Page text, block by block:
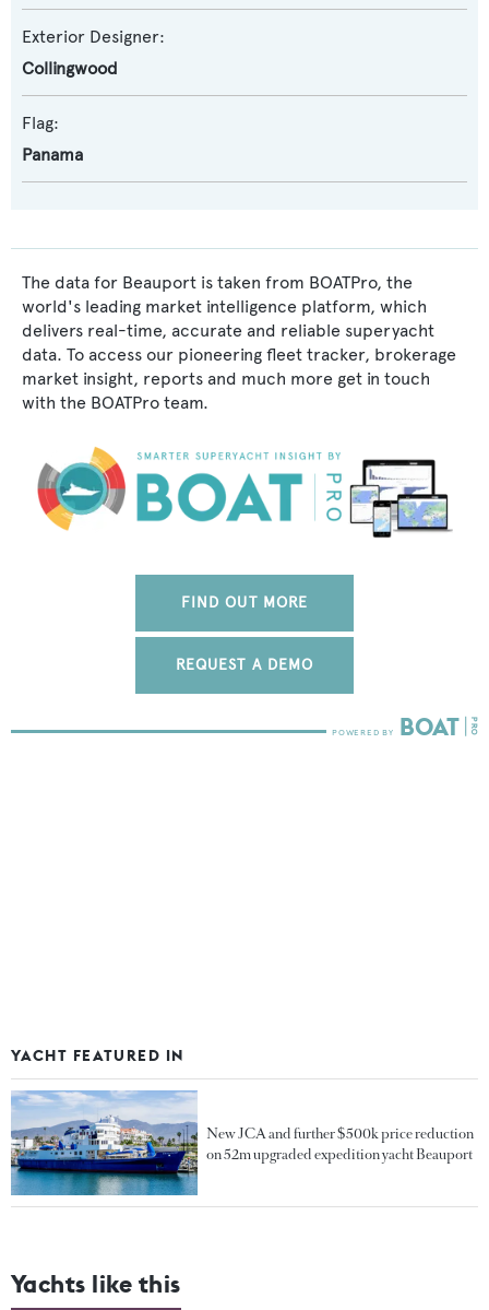
Exterior Designer:
Collingwood
Flag:
Panama
The data for Beauport is taken from BOATPro, the
world's leading market intelligence platform, which
delivers real-time, accurate and reliable superyacht
data. To access our pioneering fleet tracker, brokerage
market insight, reports and much more get in touch
with the BOATPro team.
FIND OUT MORE
REQUEST A DEMO
YACHT FEATURED IN
New JCA and further $500k price reduction
on 52m upgraded expedition yacht Beauport
Yachts like this